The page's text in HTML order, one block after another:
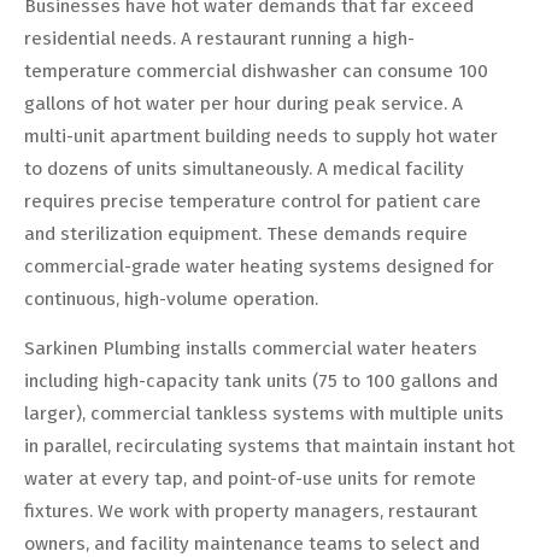
Businesses have hot water demands that far exceed
residential needs. A restaurant running a high-
temperature commercial dishwasher can consume 100
gallons of hot water per hour during peak service. A
multi-unit apartment building needs to supply hot water
to dozens of units simultaneously. A medical facility
requires precise temperature control for patient care
and sterilization equipment. These demands require
commercial-grade water heating systems designed for
continuous, high-volume operation.
Sarkinen Plumbing installs commercial water heaters
including high-capacity tank units (75 to 100 gallons and
larger), commercial tankless systems with multiple units
in parallel, recirculating systems that maintain instant hot
water at every tap, and point-of-use units for remote
fixtures. We work with property managers, restaurant
owners, and facility maintenance teams to select and